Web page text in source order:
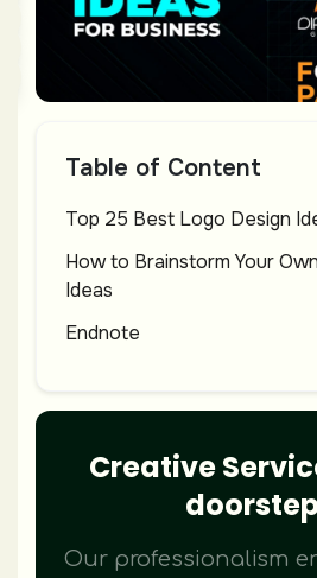
Table of Content
Top 25 Best Logo Design
How to Brainstorm Your
Ideas
Endnote
Creative
Our professionalism